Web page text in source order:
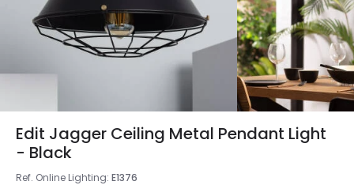
Edit Jagger Ceiling Metal Pendant Light
- Black
Ref. Online Lighting: E1376